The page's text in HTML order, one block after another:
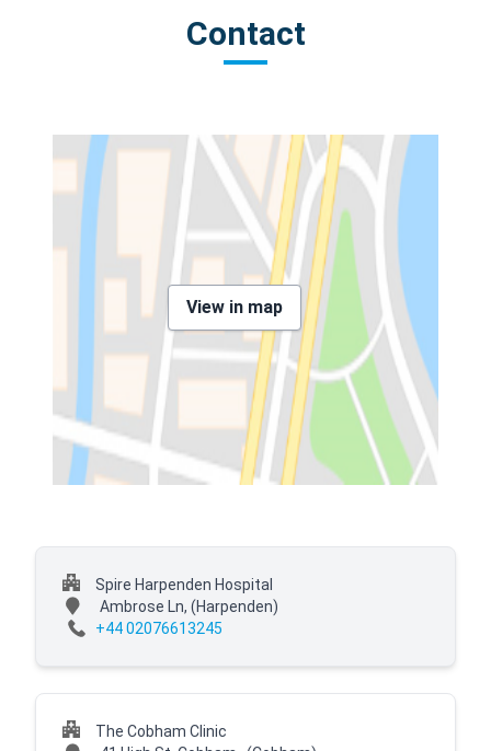
Contact
View in map
Spire Harpenden Hospital
Ambrose Ln, (Harpenden)
+44 02076613245
The Cobham Clinic